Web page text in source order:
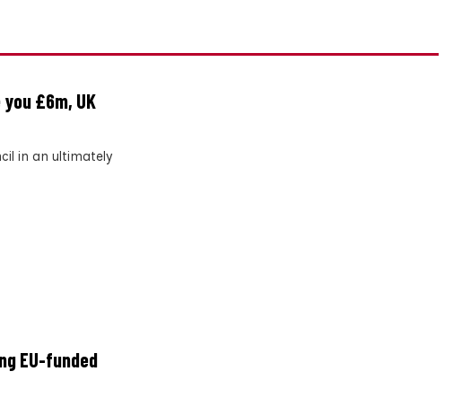
£6m, UK
in an ultimately
EU-funded